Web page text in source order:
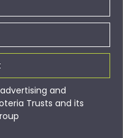
and
Trusts and its